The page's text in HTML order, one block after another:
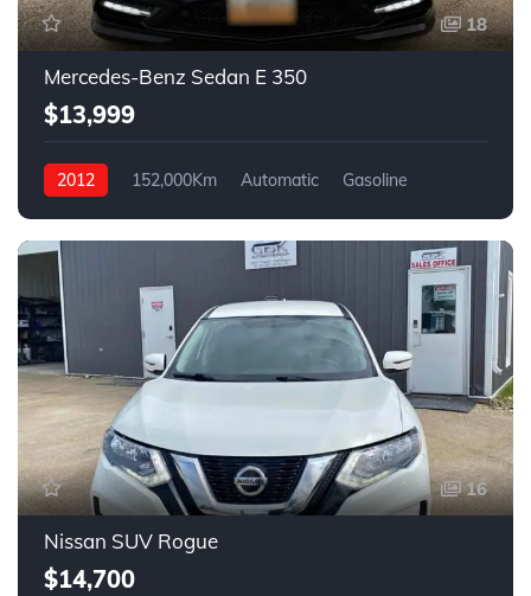
18
Mercedes-Benz Sedan E 350
$13,999
2012 152,000Km Automatic
Gasoline
16
Nissan SUV Rogue
$14,700